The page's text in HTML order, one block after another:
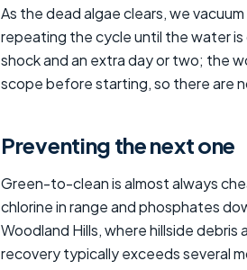
As the dead algae clears, we
repeating the cycle until the water is
shock and an extra day or two; the
scope before starting, so there are
Preventing the next one
Green-to-clean is almost always
chlorine in range and phosphates
Woodland Hills, where hillside
recovery typically exceeds several